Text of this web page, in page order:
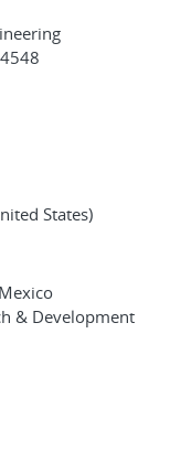
States)
& Development